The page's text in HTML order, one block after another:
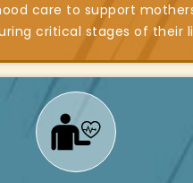
care to support
critical stages of their